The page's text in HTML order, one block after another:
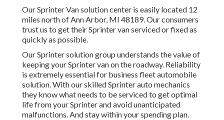
Our Sprinter Van solution center is easily located 12
miles north of Ann Arbor, MI 48189. Our consumers
trust us to get their Sprinter van serviced or fixed as
quickly as possible.
Our Sprinter solution group understands the value of
keeping your Sprinter van on the roadway. Reliability
is extremely essential for business fleet automobile
solution. With our skilled Sprinter auto mechanics
they know what needs to be serviced to get optimal
life from your Sprinter and avoid unanticipated
malfunctions. And stay within your spending plan.